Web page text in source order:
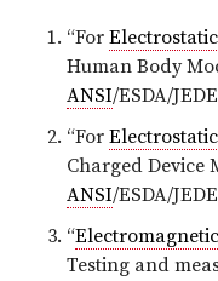
“For
Human Body
ANSI/ESDA/
“For
Charged Device
ANSI/ESDA/
“
Testing and